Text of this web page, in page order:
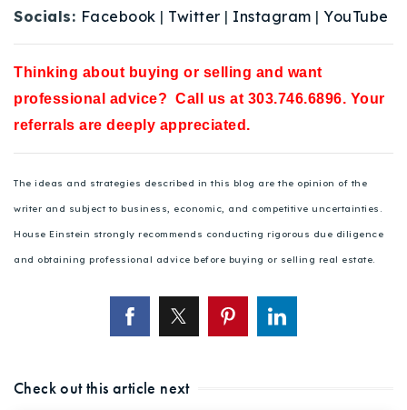
Socials: Facebook | Twitter | Instagram | YouTube
Thinking about buying or selling and want
professional advice? Call us at 303.746.6896. Your
referrals are deeply appreciated.
The ideas and strategies described in this blog are the opinion of the
writer and subject to business, economic, and competitive uncertainties.
House Einstein strongly recommends conducting rigorous due diligence
and obtaining professional advice before buying or selling real estate.
Check out this article next